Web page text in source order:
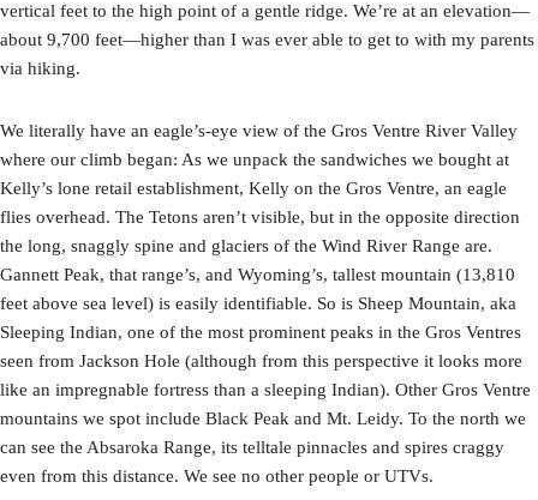
vertical feet to the high point of a gentle ridge. We’re at an elevation—
about 9,700 feet—higher than I was ever able to get to with my parents
via hiking.
We literally have an eagle’s-eye view of the Gros Ventre River Valley
where our climb began: As we unpack the sandwiches we bought at
Kelly’s lone retail establishment, Kelly on the Gros Ventre, an eagle
flies overhead. The Tetons aren’t visible, but in the opposite direction
the long, snaggly spine and glaciers of the Wind River Range are.
Gannett Peak, that range’s, and Wyoming’s, tallest mountain (13,810
feet above sea level) is easily identifiable. So is Sheep Mountain, aka
Sleeping Indian, one of the most prominent peaks in the Gros Ventres
seen from Jackson Hole (although from this perspective it looks more
like an impregnable fortress than a sleeping Indian). Other Gros Ventre
mountains we spot include Black Peak and Mt. Leidy. To the north we
can see the Absaroka Range, its telltale pinnacles and spires craggy
even from this distance. We see no other people or UTVs.